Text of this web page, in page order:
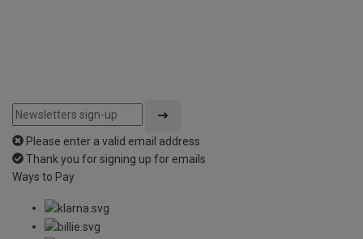
Please enter a valid email address
Thank you for signing up for emails
Ways to Pay